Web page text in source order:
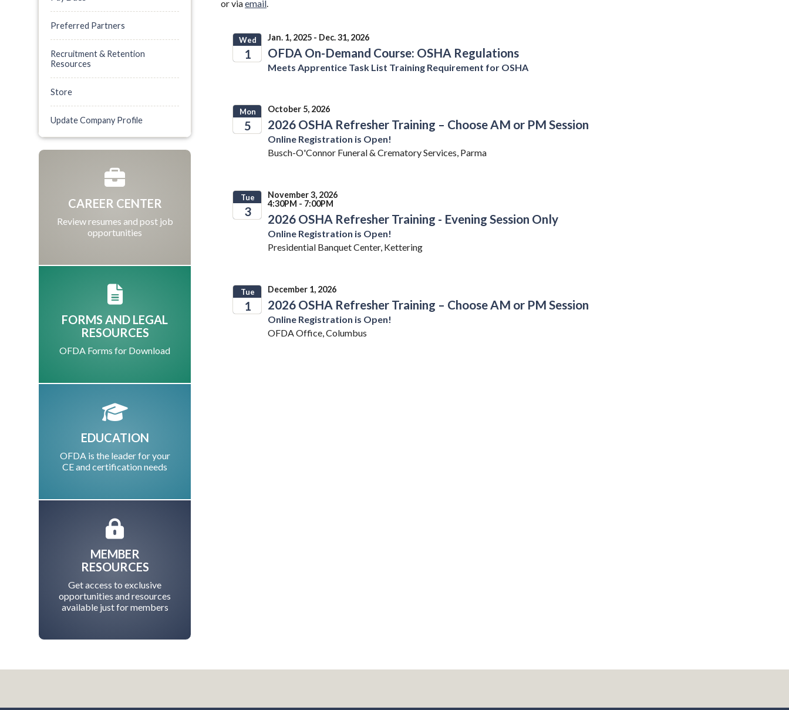
or viaemail.
Wed
1
Jan. 1, 2025 - Dec. 31, 2026
OFDA On-Demand Course: OSHA Regulations
Meets Apprentice Task List Training Requirement for OSHA
Mon
5
October 5, 2026
2026 OSHA Refresher Training – Choose AM or PM Session
Online Registration is Open!
Busch-O'Connor Funeral & Crematory Services, Parma
Tue
3
November 3, 2026
4:30PM - 7:00PM
2026 OSHA Refresher Training - Evening Session Only
Online Registration is Open!
Presidential Banquet Center, Kettering
Tue
1
December 1, 2026
2026 OSHA Refresher Training – Choose AM or PM Session
Online Registration is Open!
OFDA Office, Columbus
Preferred Partners
Recruitment & Retention
Resources
Store
Update Company Profile
CAREER CENTER
Review resumes and post job
opportunities
FORMS AND LEGAL
RESOURCES
OFDA Forms for Download
EDUCATION
OFDA is the leader for your
CE and certification needs
MEMBER
RESOURCES
Get access to exclusive
opportunities and resources
available just for members